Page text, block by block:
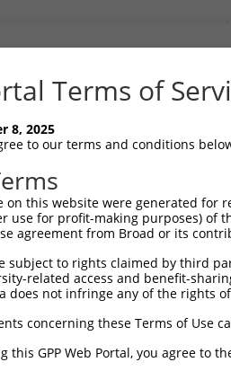
0
                                                                                      
Sbjct  815  AAGCTGAGCGAGATGGACAGCGTGCTGATGAAGATCCACACCTCACTGCAGTCGAAGGAGAGAGAGACGCCTTT  888

Query    1  --------------------------------------------------------------------------  0
                                                                                      
Sbjct  889  ACCCAATTTGCTGGTTCTTTGTGGTGACCATGGCATGTCTGAAACAGGAAGTCACGGGGCCTCCTCCACCGAGG  962

Query    1  --------------------------------------------------------------------------  0
                                                                                      
Sbjct  963  AGGTGAATACACCTCTGATTTTAATCAGTTCTGCGTTTGAAAGGAAACCCGGTGATATCCGACATCCAAAGCAC  1036

Query    1  --------------------------------------------------------------------------  0
                                                                                      
Sbjct 1037  GTCCAACAGACGGATGTGGCTGCGACACTGGCGATAGCACTTGGCTTACCGATTCCAAAAGACAGTGTAGGGAG  1110

Query    1  --------------------------------------------------------------------------  0
                                                                                      
Sbjct 1111  CCTCCTATTCCCAGTTGTGGAAGGAAGACCAATGAGAGAGCAGTTGAGATTTTTACATTTGAATACAGTGCAGC  1184

Query    1  -----------------------------------------------------------------ATGTCAGAA  9
                                                                             |||||||||
Sbjct 1185  TTAGTAAACTGTTGCAAGAGAATGTGCCGTCATATGAAAAAGATCCTGGGTTTGAGCAGTTTAAAATGTCAGAA  1258

Query   10  AGATTGCATGGGAACTGGATCAGACTGTACTTGGAGGAAAAGCATTCAGAAGTCCTATTCAACCTGGGCTCCAA  83
            ||||||||||||||||||||||||||||||||||||||||||||||||||||||||||||||||||||||||||
Sbjct 1259  AGATTGCATGGGAACTGGATCAGACTGTACTTGGAGGAAAAGCATTCAGAAGTCCTATTCAACCTGGGCTCCAA  1332

Query   84  GGTTCTCAGGCAGTACCTGGATGCTCTGAAGACGCTGAGCTTGTCCCTGAGTGCACAAGTGGCCCAGTACGACA  157
            ||||||||||||||||||||||||||||||||||||||||||||||||||||||||||||||||||||||||||
Sbjct 1333  GGTTCTCAGGCAGTACCTGGATGCTCTGAAGACGCTGAGCTTGTCCCTGAGTGCACAAGTGGCCCAGTACGACA  1406

Query  158  TCTATTCGATGATGGTGGGGACTGTCGTGGTTTTGGAGGTTCTCACCCTGCTCCTGCTCAGCGTCCCACAGGCA  231
            ||||||||||||||||||||||||||||||||||||||||||||||||||||||||||||||||||||||||||
Sbjct 1407  TCTATTCGATGATGGTGGGGACTGTCGTGGTTTTGGAGGTTCTCACCCTGCTCCTGCTCAGCGTCCCACAGGCA  1480

Query  232  CTGCGCAGAAAGGCTGAGCTGGAAGTCCCACTGTCATCTCCTGGGTTTTCTCTGCTCTTTTATTTGGTGATCCT  305
            ||||||||||||||||||||||||||||||||||||||||||||||||||||||||||||||||||||||||||
Sbjct 1481  CTGCGCAGAAAGGCTGAGCTGGAAGTCCCACTGTCATCTCCTGGGTTTTCTCTGCTCTTTTATTTGGTGATCCT  1554

Query  306  GGTTCTTTCGGCCGTTCACGTCATTGTGTGCACCTCAGCTGAAAGTTCGTGCTACTTCTGTGGCCTCTCGTGGC  379
            ||||||||||||||||||||||||||||||||||||||||||||||||||||||||||||||||||||||||||
Sbjct 1555  GGTTCTTTCGGCCGTTCACGTCATTGTGTGCACCTCAGCTGAAAGTTCGTGCTACTTCTGTGGCCTCTCGTGGC  1628

Query  380  TGGCGGCAGGTGGGGTGATGGTGCTGGCCTCGGCGCTGCTGTGTGTGATTGTGTCTGTTCTGACCAACGTGCTC  453
            ||||||||||||||||||||||||||||||||||||||||||||||||||||||||||||||||||||||||||
Sbjct 1629  TGGCGGCAGGTGGGGTGATGGTGCTGGCCTCGGCGCTGCTGTGTGTGATTGTGTCTGTTCTGACCAACGTGCTC  1702

Query  454
Terms of
8, 2025
to our terms and conditions
on this website were generated
use for profit-making purposes) of
agreement from Broad or its
subject to rights claimed by third
related access and benefit-
does not infringe any of the rights
concerning these Terms of Use
this GPP Web Portal, you agree to